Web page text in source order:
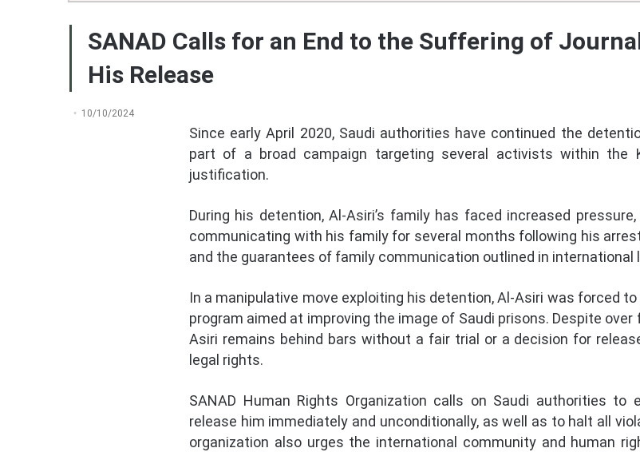
SANAD Calls for an End to the Suffering of
His Release
10/10/2024
Since early April 2020, Saudi authorities have continued the
part of a broad campaign targeting several activists within the
justification.
During his detention, Al-Asiri’s family has faced increased
communicating with his family for several months following his
and the guarantees of family communication outlined in international
In a manipulative move exploiting his detention, Al-Asiri was forced
program aimed at improving the image of Saudi prisons. Despite
Asiri remains behind bars without a fair trial or a decision for
legal rights.
SANAD Human Rights Organization calls on Saudi authorities to
release him immediately and unconditionally, as well as to halt all
organization also urges the international community and human